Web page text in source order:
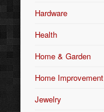
Hardware
Health
Home & Garden
Home Improvement
Jewelry